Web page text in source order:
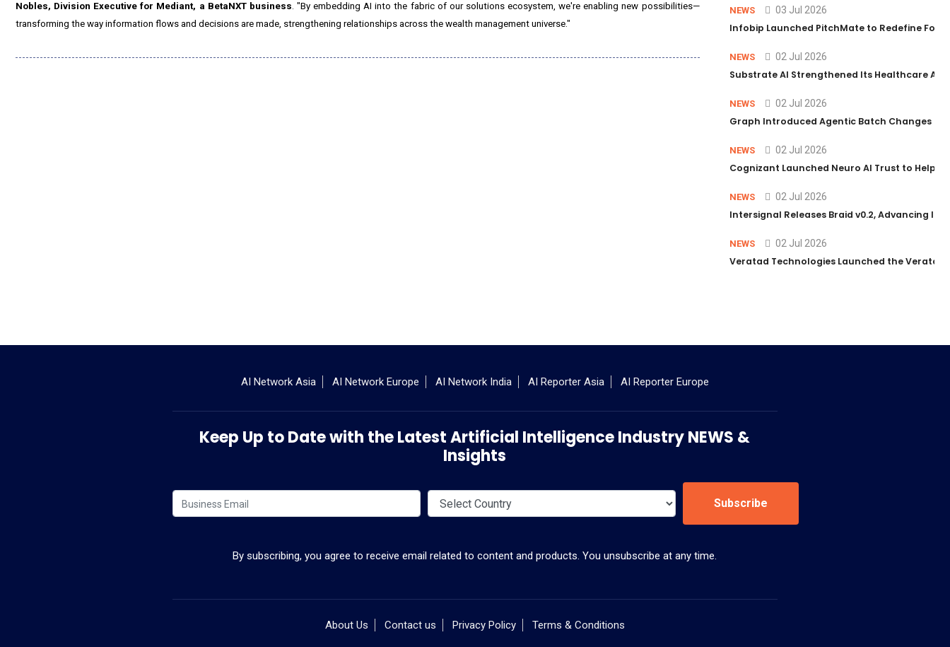
Nobles, Division Executive for Mediant, a BetaNXT business. "By embedding AI into the fabric of our solutions ecosystem, we're enabling new possibilities—
transforming the way information flows and decisions are made, strengthening relationships across the wealth management universe."
NEWS 03 Jul 2026
Infobip Launched PitchMate to Redefine
NEWS 02 Jul 2026
Substrate AI Strengthened Its Healthcare
NEWS 02 Jul 2026
Graph Introduced Agentic Batch Changes in
NEWS 02 Jul 2026
Cognizant Launched Neuro AI Trust to Help
NEWS 02 Jul 2026
Intersignal Releases Braid v0.2, Advancing
NEWS 02 Jul 2026
Veratad Technologies Launched the Veratad
AI Network Asia AI Network Europe AI Network India AI Reporter Asia AI Reporter Europe
Keep Up to Date with the Latest Artificial Intelligence Industry NEWS &
Insights
Subscribe
By subscribing, you agree to receive email related to content and products. You unsubscribe at any time.
About Us Contact us Privacy Policy Terms & Conditions